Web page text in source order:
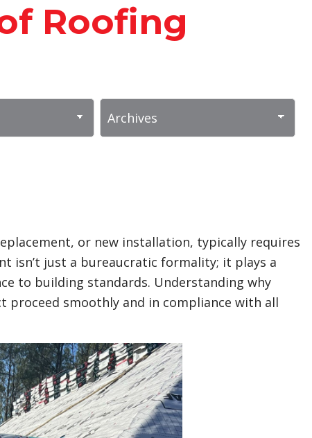
Roofing
or new installation, typically requires
isn’t just a bureaucratic formality; it plays a
to building standards. Understanding why
smoothly and in compliance with all